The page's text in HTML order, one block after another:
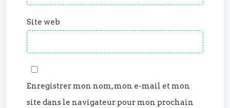
Site web
Enregistrer mon nom, mon e-mail et mon
site dans le navigateur pour mon prochain